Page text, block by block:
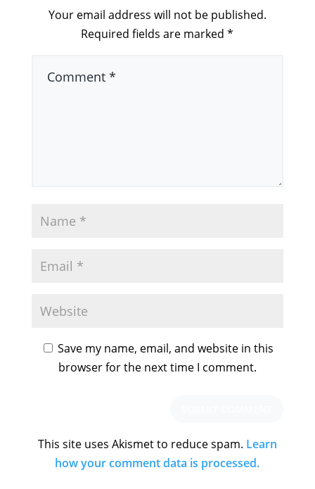
Your email address will not be published.
Required fields are marked*
Save my name, email, and website in this
browser for the next time I comment.
This site uses Akismet to reduce spam. Learn
how your comment data is processed.